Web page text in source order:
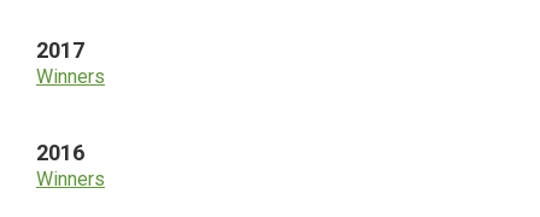
2017
Winners
2016
Winners